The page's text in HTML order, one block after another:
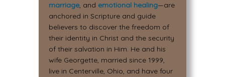
marriage, and emotional healing—are
anchored in Scripture and guide
believers to discover the freedom of
their identity in Christ and the security
of their salvation in Him. He and his
wife Georgette, married since 1999,
live in Centerville, Ohio, and have four